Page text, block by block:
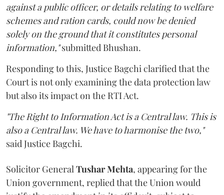
against a public officer, or details relating to welfare
schemes and ration cards, could now be denied
solely on the ground that it constitutes personal
information,"submitted Bhushan.
Responding to this, Justice Bagchi clarified that the
Court is not only examining the data protection law
but also its impact on the RTI Act.
"The Right to Information Act is a Central law. This is
also a Central law. We have to harmonise the two,"
said Justice Bagchi.
Solicitor General Tushar Mehta, appearing for the
Union government, replied that the Union would